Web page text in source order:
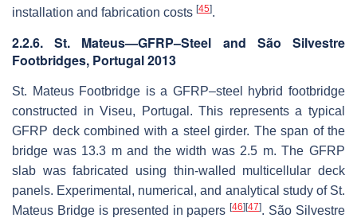
installation and fabrication costs [45].
2.2.6. St. Mateus—GFRP–Steel and São Silvestre
Footbridges, Portugal 2013
St. Mateus Footbridge is a GFRP–steel hybrid footbridge
constructed in Viseu, Portugal. This represents a typical
GFRP deck combined with a steel girder. The span of the
bridge was 13.3 m and the width was 2.5 m. The GFRP
slab was fabricated using thin-walled multicellular deck
panels. Experimental, numerical, and analytical study of St.
Mateus Bridge is presented in papers[46] [47]. São Silvestre